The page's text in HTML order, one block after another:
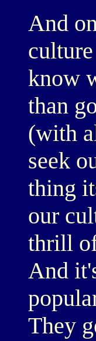
And
know
than
(with
seek
thing
our
thrill
And
They